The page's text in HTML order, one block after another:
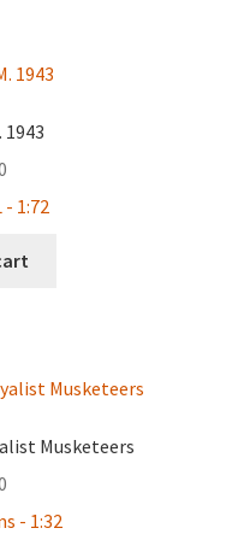
1943
- 1:72
Musketeers
- 1:32